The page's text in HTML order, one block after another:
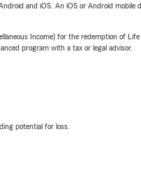
and iOS. An iOS or Android mobile
Income) for the redemption of
program with a tax or legal advisor.
potential for loss.